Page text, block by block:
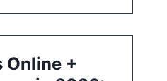
Online +